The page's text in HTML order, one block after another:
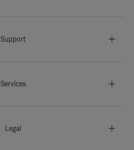
Support
Services
Legal